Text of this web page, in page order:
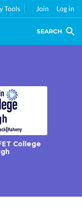
Tools Join Log in
SEARCH